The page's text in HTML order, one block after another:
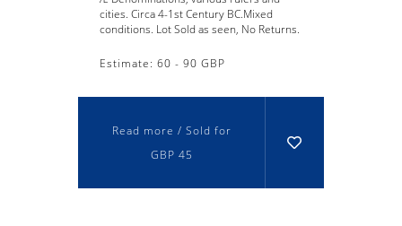
cities. Circa 4-1st Century BC.Mixed
conditions. Lot Sold as seen, No Returns.
Estimate: 60 - 90 GBP
Read more / Sold for
GBP 45